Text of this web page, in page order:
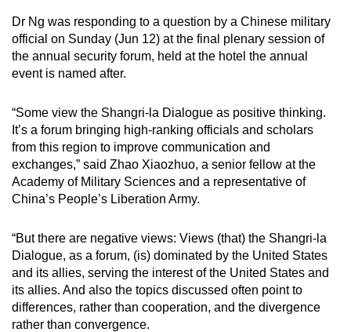
Dr Ng was responding to a question by a Chinese military
official on Sunday (Jun 12) at the final plenary session of
the annual security forum, held at the hotel the annual
event is named after.
“Some view the Shangri-la Dialogue as positive thinking.
It’s a forum bringing high-ranking officials and scholars
from this region to improve communication and
exchanges,” said Zhao Xiaozhuo, a senior fellow at the
Academy of Military Sciences and a representative of
China’s People’s Liberation Army.
“But there are negative views: Views (that) the Shangri-la
Dialogue, as a forum, (is) dominated by the United States
and its allies, serving the interest of the United States and
its allies. And also the topics discussed often point to
differences, rather than cooperation, and the divergence
rather than convergence.
upgrade
to
a
supported
or,
for
the
finest
experience,
the
mobile
app.
Upgraded